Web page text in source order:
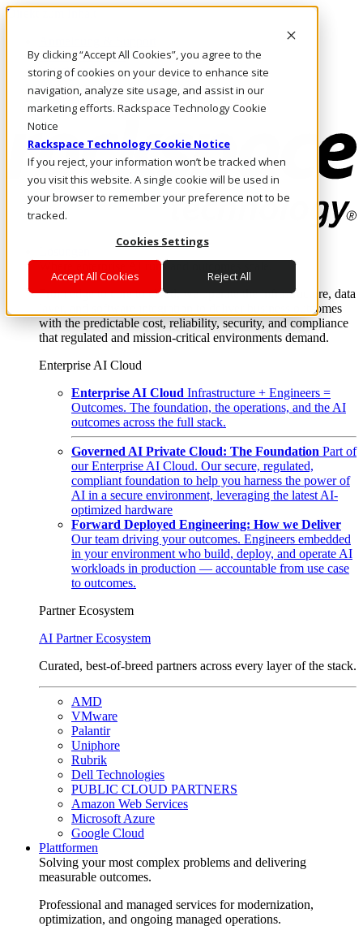
By clicking “Accept All Cookies”, you agree to the
storing of cookies on your device to enhance site
navigation, analyze site usage, and assist in our
marketing efforts. Rackspace Technology Cookie
Notice
Rackspace Technology Cookie Notice
If you reject, your information won’t be tracked when
you visit this website. A single cookie will be used in
your browser to remember your preference not to be
tracked.
Cookies Settings
Accept All Cookies Reject All
Direkt zum Inhalt
Rufen Sie uns an
Investoren
AT/DE
Anmeldung und Support
Where enterprise AI runs and outcomes scale.
From edge to core to cloud, we operate the infrastructure, data
layer, and software integration to deliver business outcomes
with the predictable cost, reliability, security, and compliance
that regulated and mission-critical environments demand.
Enterprise AI Cloud
Enterprise AI Cloud Infrastructure + Engineers =
Outcomes. The foundation, the operations, and the AI
outcomes across the full stack.
Governed AI Private Cloud: The Foundation Part of
our Enterprise AI Cloud. Our secure, regulated,
compliant foundation to help you harness the power of
AI in a secure environment, leveraging the latest AI-
optimized hardware
Forward Deployed Engineering: How we Deliver
Our team driving your outcomes. Engineers embedded
in your environment who build, deploy, and operate AI
workloads in production — accountable from use case
to outcomes.
Partner Ecosystem
AI Partner Ecosystem
Curated, best-of-breed partners across every layer of the stack.
AMD
VMware
Palantir
Uniphore
Rubrik
Dell Technologies
PUBLIC CLOUD PARTNERS
Amazon Web Services
Microsoft Azure
Google Cloud
Plattformen
Solving your most complex problems and delivering
measurable outcomes.
Professional and managed services for modernization,
optimization, and ongoing managed operations.